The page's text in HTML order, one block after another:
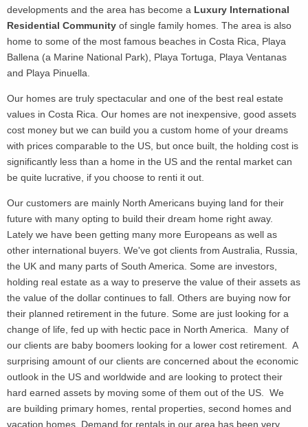
developments and the area has become a Luxury International
Residential Community of single family homes. The area is also
home to some of the most famous beaches in Costa Rica, Playa
Ballena (a Marine National Park), Playa Tortuga, Playa Ventanas
and Playa Pinuella.
Our homes are truly spectacular and one of the best real estate
values in Costa Rica. Our homes are not inexpensive, good assets
cost money but we can build you a custom home of your dreams
with prices comparable to the US, but once built, the holding cost is
significantly less than a home in the US and the rental market can
be quite lucrative, if you choose to renti it out.
Our customers are mainly North Americans buying land for their
future with many opting to build their dream home right away.
Lately we have been getting many more Europeans as well as
other international buyers. We've got clients from Australia, Russia,
the UK and many parts of South America. Some are investors,
holding real estate as a way to preserve the value of their assets as
the value of the dollar continues to fall. Others are buying now for
their planned retirement in the future. Some are just looking for a
change of life, fed up with hectic pace in North America. Many of
our clients are baby boomers looking for a lower cost retirement. A
surprising amount of our clients are concerned about the economic
outlook in the US and worldwide and are looking to protect their
hard earned assets by moving some of them out of the US. We
are building primary homes, rental properties, second homes and
vacation homes. Demand for rentals in our area has been very